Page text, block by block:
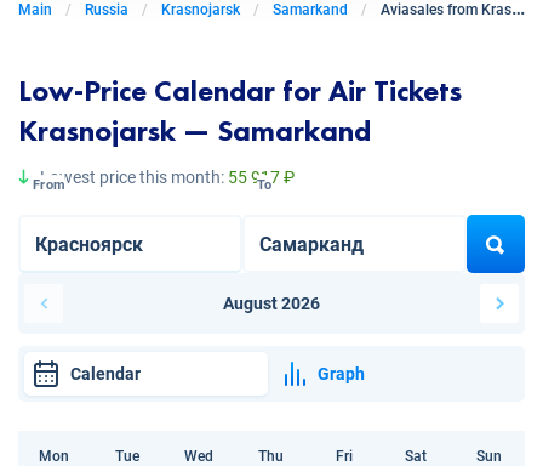
Main Russia Krasnojarsk Samarkand Aviasales from Krasnojarsk to Samarkand
Low-Price Calendar for Air Tickets
Krasnojarsk — Samarkand
Lowest price this month: 55 917 ₽
From To
August 2026
Calendar Graph
Mon Tue Wed Thu Fri Sat Sun